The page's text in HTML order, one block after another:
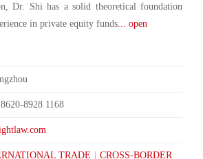
Dr. Shi has a solid theoretical foundation
in private equity funds... open
8928 1168
TRADE
CROSS-BORDER